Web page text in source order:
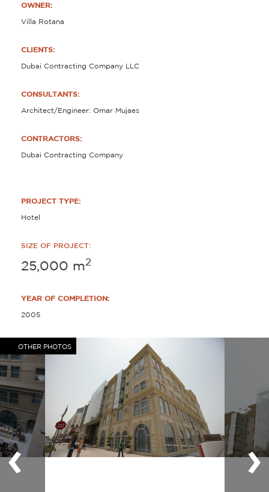
OWNER:
Villa Rotana
CLIENTS:
Dubai Contracting Company LLC
CONSULTANTS:
Architect/Engineer: Omar Mujaes
CONTRACTORS:
Dubai Contracting Company
PROJECT TYPE:
Hotel
SIZE OF PROJECT:
25,000 m2
YEAR OF COMPLETION:
2005
OTHER PHOTOS
‹ ›